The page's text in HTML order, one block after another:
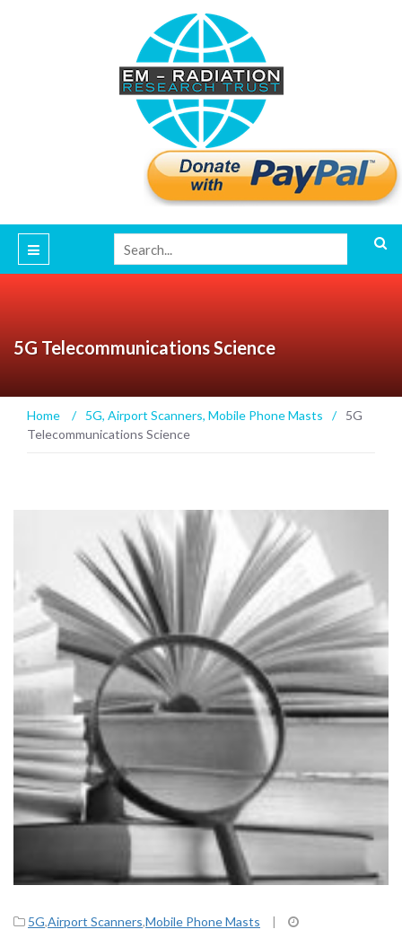
5G Telecommunications Science
Home / 5G, Airport Scanners, Mobile Phone Masts /
5G
Telecommunications Science
5G,Airport Scanners,Mobile Phone Masts |